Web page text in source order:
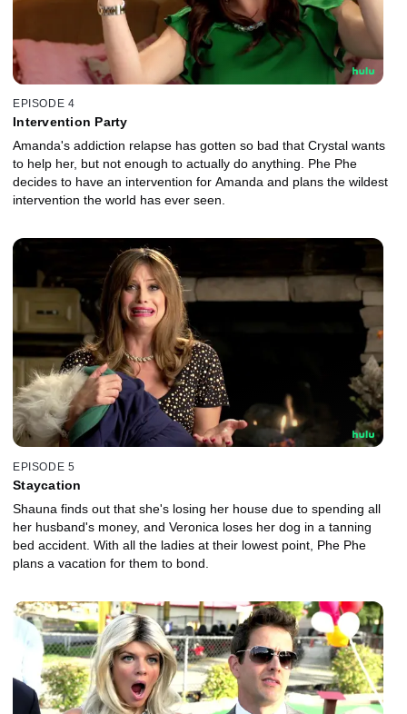
EPISODE 4
Intervention Party
Amanda's addiction relapse has gotten so bad that Crystal wants
to help her, but not enough to actually do anything. Phe Phe
decides to have an intervention for Amanda and plans the wildest
intervention the world has ever seen.
EPISODE 5
Staycation
Shauna finds out that she's losing her house due to spending all
her husband's money, and Veronica loses her dog in a tanning
bed accident. With all the ladies at their lowest point, Phe Phe
plans a vacation for them to bond.